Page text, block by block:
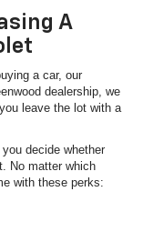
A
a car, our
dealership, we
leave the lot with a
decide whether
No matter which
with these perks: